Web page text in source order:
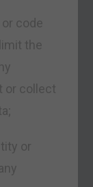
code
the
or collect
or